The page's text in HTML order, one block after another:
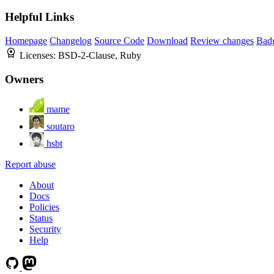
Helpful Links
Homepage Changelog Source Code Download Review changes
Licenses: BSD-2-Clause, Ruby
Owners
mame
soutaro
hsbt
Report abuse
About
Docs
Policies
Status
Security
Help